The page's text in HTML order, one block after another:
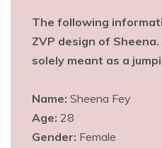
The following
ZVP design of
solely meant as a
Name: Sheena Fey
Age: 28
Gender: Female